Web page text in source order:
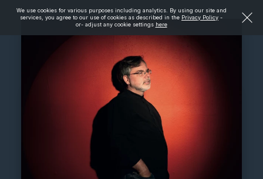
We use cookies for various purposes including analytics. By using our site and
services, you agree to our use of cookies as described in the Privacy Policy -
or- adjust any cookie settings here